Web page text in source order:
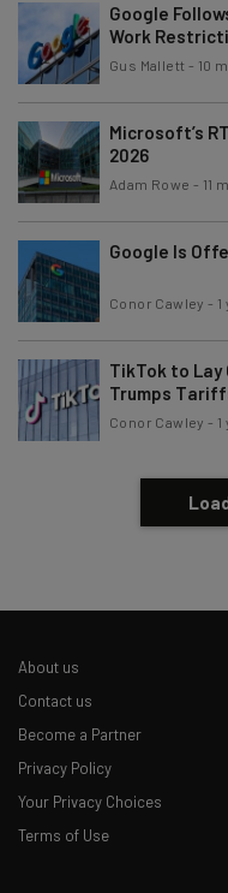
Google
Work
Gus Mallett - 10
Microsoft’s
2026
Adam Rowe - 11
Google Is
Conor Cawley -
TikTok to Lay
Trumps
Conor Cawley -
About us
Contact us
Become a Partner
Privacy Policy
Your Privacy Choices
Terms of Use